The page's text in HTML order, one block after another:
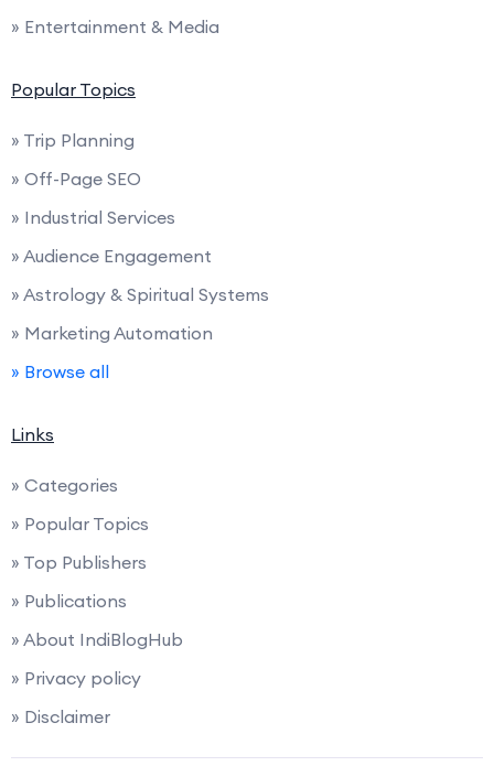
» Entertainment & Media
Popular Topics
» Trip Planning
» Off-Page SEO
» Industrial Services
» Audience Engagement
» Astrology & Spiritual Systems
» Marketing Automation
» Browse all
Links
» Categories
» Popular Topics
» Top Publishers
» Publications
» About IndiBlogHub
» Privacy policy
» Disclaimer